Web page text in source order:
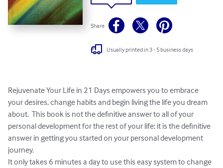
Share
Usually printed in 3 - 5 business days
Rejuvenate Your Life in 21 Days empowers you to embrace
your desires, change habits and begin living the life you dream
about.  This book is not the definitive answer to all of your
personal development for the rest of your life; it is the definitive
answer in getting you started on your personal development
journey.
It only takes 6 minutes a day to use this easy system to change